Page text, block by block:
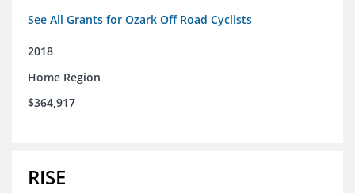
See All Grants for Ozark Off Road Cyclists
2018
Home Region
$364,917
RISE